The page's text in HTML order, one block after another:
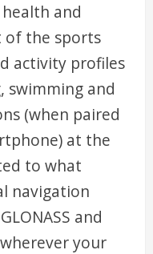
and
of the sports
activity profiles
swimming and
(when paired
at the
to what
navigation
and
your